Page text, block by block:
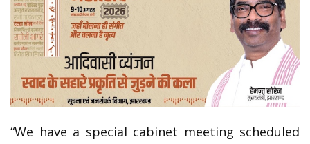
“We have a special cabinet meeting scheduled